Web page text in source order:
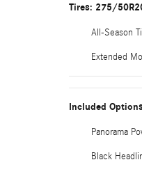
Tires: 275/
All-Season
Extended
Included
Panorama
Black